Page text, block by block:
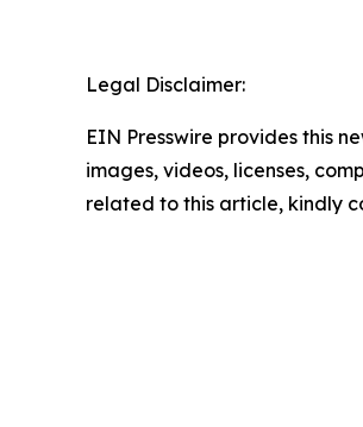
Legal Disclaimer:
EIN Presswire provides this
images, videos, licenses,
related to this article, kindly